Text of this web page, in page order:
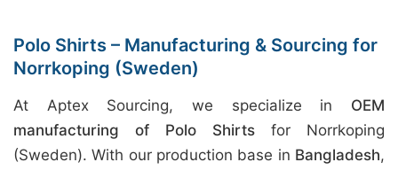
Polo Shirts – Manufacturing & Sourcing for
Norrkoping (Sweden)
At Aptex Sourcing, we specialize in OEM
manufacturing of Polo Shirts for Norrkoping
(Sweden). With our production base in Bangladesh,